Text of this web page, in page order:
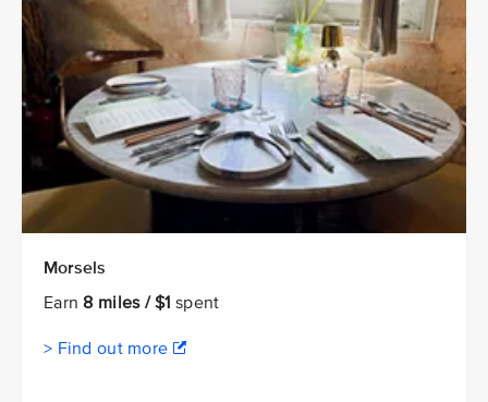
Morsels
Earn8 miles / $1 spent
> Find out more